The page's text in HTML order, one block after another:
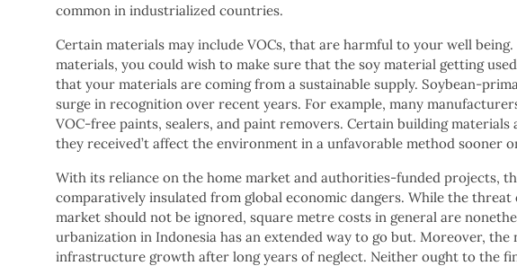
common in industrialized countries.
Certain materials may include VOCs, that are harmful to your well
materials, you could wish to make sure that the soy material getting
that your materials are coming from a sustainable supply. Soybean-
surge in recognition over recent years. For example, many
VOC-free paints, sealers, and paint removers. Certain building
they received’t affect the environment in a unfavorable method sooner
With its reliance on the home market and authorities-funded projects,
comparatively insulated from global economic dangers. While the
market should not be ignored, square metre costs in general are
urbanization in Indonesia has an extended way to go but. Moreover,
infrastructure growth after long years of neglect. Neither ought to the